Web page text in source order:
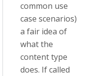
common use
case scenarios)
a fair idea of
what the
content type
does. If called